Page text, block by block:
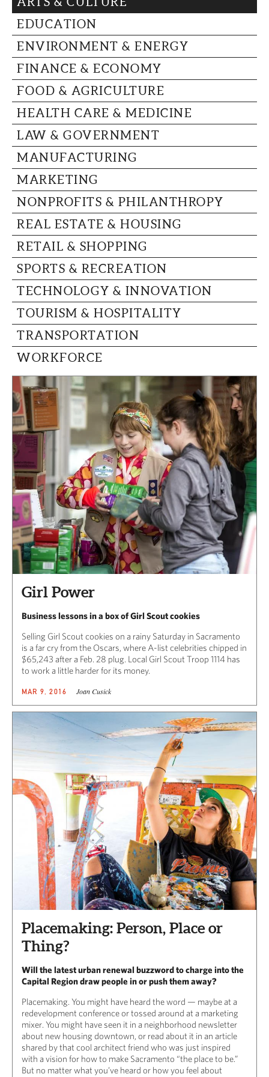
CAPITAL REGION CARES
EDUCATION
ENVIRONMENT & ENERGY
FINANCE & ECONOMY
FOOD & AGRICULTURE
HEALTH CARE & MEDICINE
LAW & GOVERNMENT
MANUFACTURING
MARKETING
NONPROFITS & PHILANTHROPY
REAL ESTATE & HOUSING
RETAIL & SHOPPING
SPORTS & RECREATION
TECHNOLOGY & INNOVATION
TOURISM & HOSPITALITY
TRANSPORTATION
WORKFORCE
Girl Power
Business lessons in a box of Girl Scout cookies
Selling Girl Scout cookies on a rainy Saturday in Sacramento
is a far cry from the Oscars, where A-list celebrities chipped in
$65,243 after a Feb. 28 plug. Local Girl Scout Troop 1114 has
to work a little harder for its money.
MAR 9, 2016 Joan Cusick
Placemaking: Person, Place or
Thing?
Will the latest urban renewal buzzword to charge into the
Capital Region draw people in or push them away?
Placemaking. You might have heard the word — maybe at a
redevelopment conference or tossed around at a marketing
mixer. You might have seen it in a neighborhood newsletter
about new housing downtown, or read about it in an article
shared by that cool architect friend who was just inspired
with a vision for how to make Sacramento “the place to be.”
But no matter what you’ve heard or how you feel about